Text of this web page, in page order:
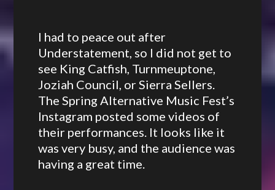
I had to peace out after
Understatement, so I did not get to
see King Catfish, Turnmeuptone,
Joziah Council, or Sierra Sellers.
The Spring Alternative Music Fest’s
Instagram posted some videos of
their performances. It looks like it
was very busy, and the audience was
having a great time.